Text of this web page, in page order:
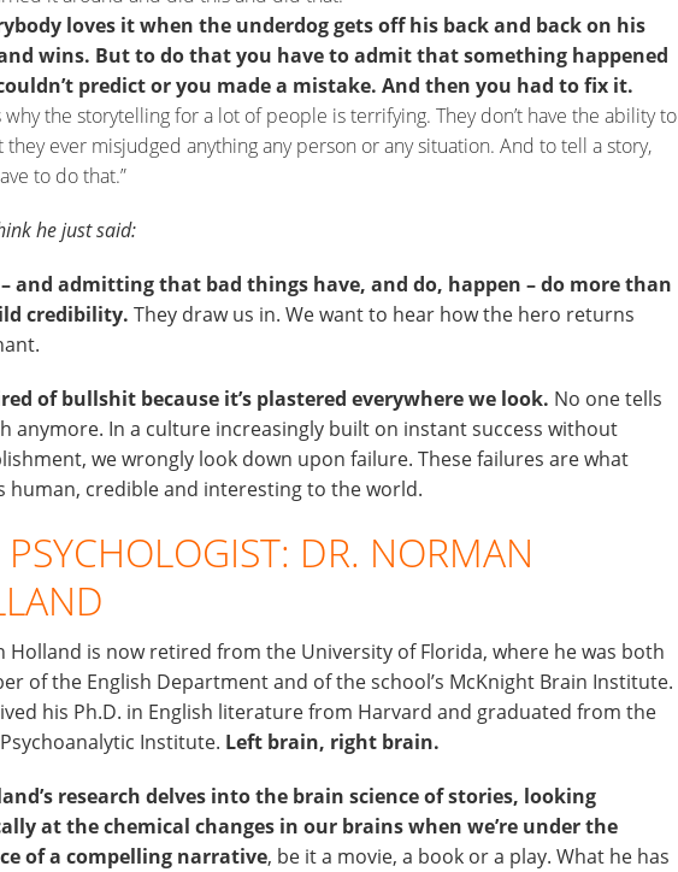
loves it when the underdog gets off his back and back on his
wins. But to do that you have to admit that something happened
predict or you made a mistake. And then you had to fix it.
why the storytelling for a lot of people is terrifying. They don’t have the ability to
they ever misjudged anything any person or any situation. And to tell a story,
to do that.”
he just said:
and admitting that bad things have, and do, happen – do more than
credibility. They draw us in. We want to hear how the hero returns
of bullshit because it’s plastered everywhere we look. No one tells
anymore. In a culture increasingly built on instant success without
we wrongly look down upon failure. These failures are what
human, credible and interesting to the world.
DR. NORMAN
Holland is now retired from the University of Florida, where he was both
of the English Department and of the school’s McKnight Brain Institute.
his Ph.D. in English literature from Harvard and graduated from the
Institute. Left brain, right brain.
research delves into the brain science of stories, looking
at the chemical changes in our brains when we’re under the
of a compelling narrative, be it a movie, a book or a play. What he has